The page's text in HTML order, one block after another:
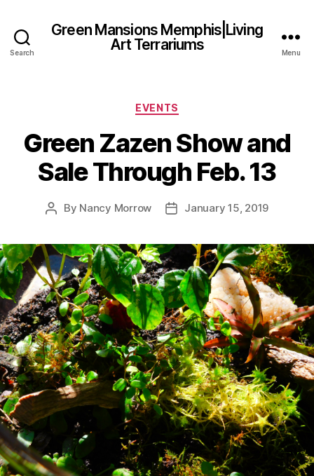
Search
Green Mansions Memphis|Living
Art Terrariums
Menu
Categories
EVENTS
Green Zazen Show and
Sale Through Feb. 13
Post
By Nancy Morrow
PostJanuary 15, 2019